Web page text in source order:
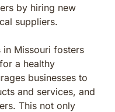
by hiring new
suppliers.
in Missouri fosters
a healthy
businesses to
and services, and
This not only